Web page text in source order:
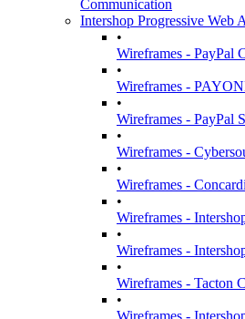
Communication
Intershop Progressive Web
•
Wireframes - PayPal
•
Wireframes -
•
Wireframes - PayPal
•
Wireframes -
•
Wireframes -
•
Wireframes -
•
Wireframes -
•
Wireframes - Tacton
•
Wireframes -